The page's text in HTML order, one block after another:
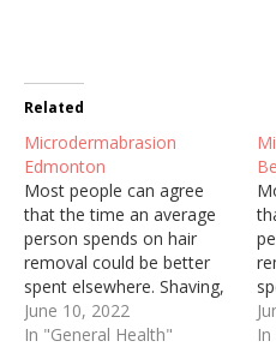
Related
Microdermabrasion
Edmonton
Most people can agree
that the time an average
person spends on hair
removal could be better
spent elsewhere. Shaving,
threading, and waxing are
painful, constant, and can
June 10, 2022
In "General Health"